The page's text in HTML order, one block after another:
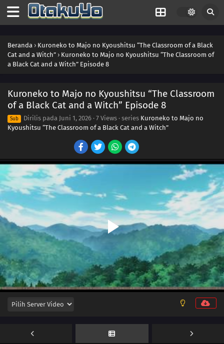
Beranda › Kuroneko to Majo no Kyoushitsu “The Classroom of a Black
Cat and a Witch” › Kuroneko to Majo no Kyoushitsu “The Classroom of
a Black Cat and a Witch” Episode 8
Kuroneko to Majo no Kyoushitsu “The Classroom
of a Black Cat and a Witch” Episode 8
Sub Dirilis pada Juni 1, 2026 · 7 Views · series Kuroneko to Majo no
Kyoushitsu “The Classroom of a Black Cat and a Witch”
16
15 Episode 15
Episode 14